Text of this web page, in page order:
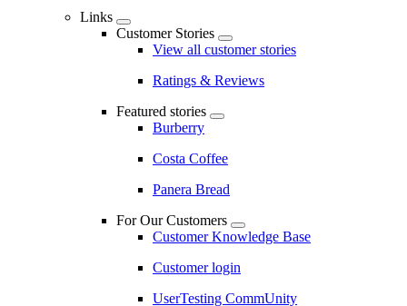
Links
Customer Stories
View all customer stories
Ratings & Reviews
Featured stories
Burberry
Costa Coffee
Panera Bread
For Our Customers
Customer Knowledge Base
Customer login
UserTesting CommUnity